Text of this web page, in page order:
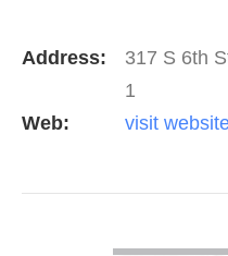
Address:
317 S 6th
1
Web:
visit